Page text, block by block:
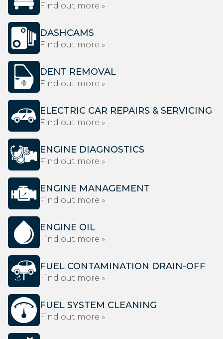
Find out more »
DASHCAMS
Find out more »
DENT REMOVAL
Find out more »
ELECTRIC CAR REPAIRS & SERVICING
Find out more »
ENGINE DIAGNOSTICS
Find out more »
ENGINE MANAGEMENT
Find out more »
ENGINE OIL
Find out more »
FUEL CONTAMINATION DRAIN-OFF
Find out more »
FUEL SYSTEM CLEANING
Find out more »